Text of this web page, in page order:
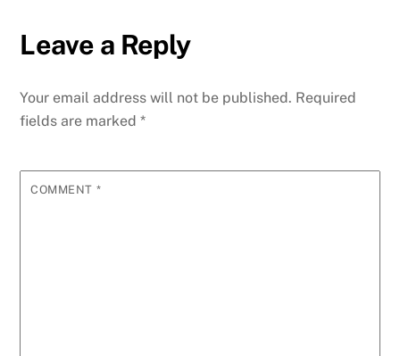
Leave a Reply
Your email address will not be published. Required
fields are marked*
COMMENT *